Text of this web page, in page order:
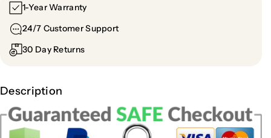
1-Year Warranty
24/7 Customer Support
30 Day Returns
Description